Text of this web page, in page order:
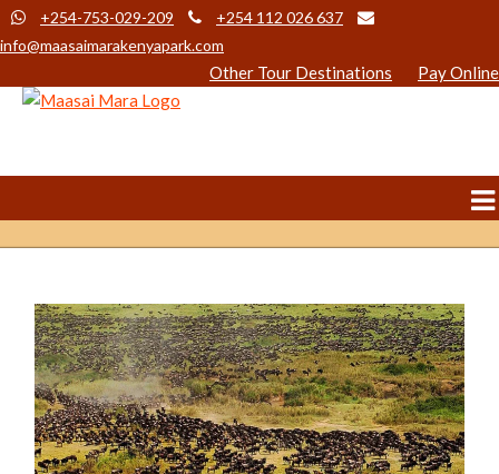
+254-753-029-209
+254 112 026 637
info@maasaimarakenyapark.com
Other Tour Destinations Pay Online